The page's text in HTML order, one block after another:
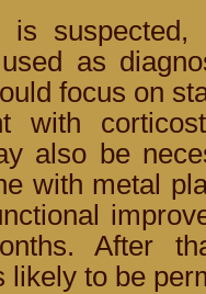
is
as
focus on
with
also be
with metal
After
likely to be